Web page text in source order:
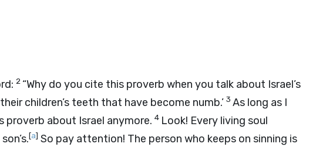
: 2 “Why do you cite this proverb when you talk about Israel’s
children’s teeth that have become numb.’ 3 As long as I
proverb about Israel anymore. 4 Look! Every living soul
[a] So pay attention! The person who keeps on sinning is